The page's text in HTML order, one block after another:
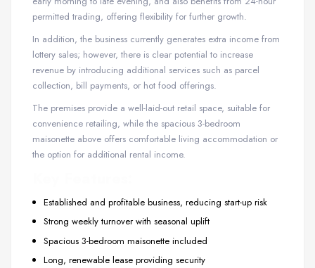
permitted trading, offering flexibility for further growth.
In addition, the business currently generates extra income from
lottery sales; however, there is clear potential to increase
revenue by introducing additional services such as parcel
collection, bill payments, or hot food offerings.
The premises provide a well-laid-out retail space, suitable for
convenience retailing, while the spacious 3-bedroom
maisonette above offers comfortable living accommodation or
the option for additional rental income.
Established and profitable business, reducing start-up risk
Strong weekly turnover with seasonal uplift
Spacious 3-bedroom maisonette included
Long, renewable lease providing security